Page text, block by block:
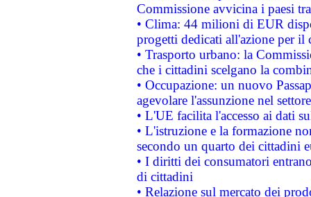
Commissione avvicina i paesi
• Clima: 44 milioni di EUR
progetti dedicati all'azione per il
• Trasporto urbano: la
che i cittadini scelgano la
• Occupazione: un nuovo
agevolare l'assunzione nel
• L'UE facilita l'accesso ai dati
• L'istruzione e la formazione
secondo un quarto dei cittadini
• I diritti dei consumatori
di cittadini
• Relazione sul mercato dei